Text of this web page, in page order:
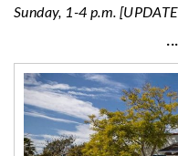
Sunday, 1-4 p.m.